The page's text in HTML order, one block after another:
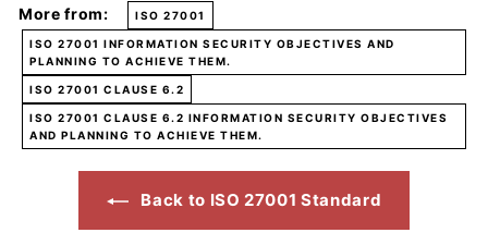
More from: ISO 27001
ISO 27001 INFORMATION SECURITY OBJECTIVES AND
PLANNING TO ACHIEVE THEM.
ISO 27001 CLAUSE 6.2
ISO 27001 CLAUSE 6.2 INFORMATION SECURITY OBJECTIVES
AND PLANNING TO ACHIEVE THEM.
Back to ISO 27001 Standard